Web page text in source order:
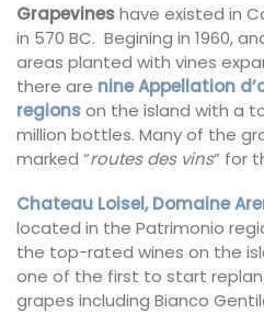
Grapevineshave existed in
in 570 BC. Begining in 1960,
areas planted with vines
there are nine Appellation
regionson the island with a
million bottles. Many of the
marked “routes des vins” for
Chateau Loisel, Domaine
located in the Patrimonio
the top-rated wines on the
one of the first to start
grapes including Bianco